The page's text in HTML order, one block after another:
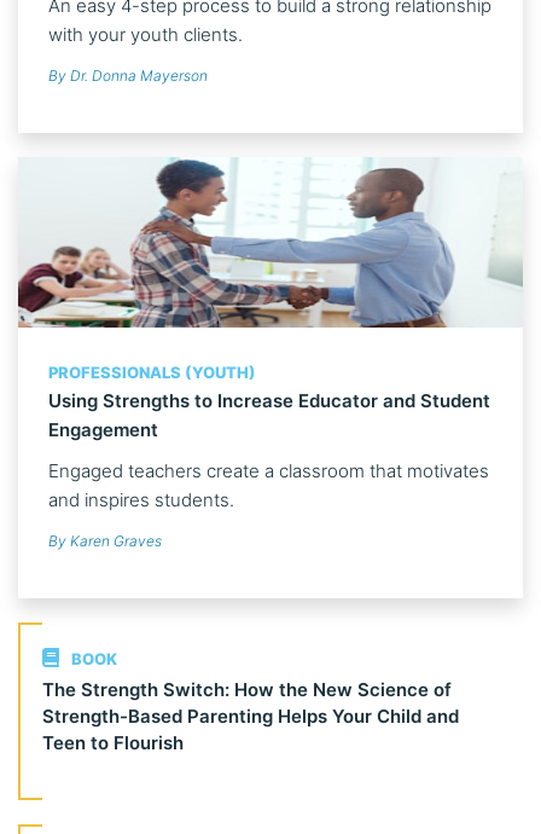
An easy 4-step process to build a strong relationship
with your youth clients.
By Dr. Donna Mayerson
PROFESSIONALS (YOUTH)
Using Strengths to Increase Educator and Student
Engagement
Engaged teachers create a classroom that motivates
and inspires students.
By Karen Graves
BOOK
The Strength Switch: How the New Science of
Strength-Based Parenting Helps Your Child and
Teen to Flourish